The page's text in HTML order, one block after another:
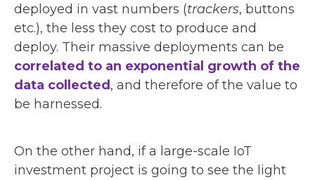
deployed in vast numbers (trackers, buttons
etc.), the less they cost to produce and
deploy. Their massive deployments can be
correlated to an exponential growth of the
data collected , and therefore of the value to
be harnessed.
On the other hand, if a large-scale IoT
investment project is going to see the light